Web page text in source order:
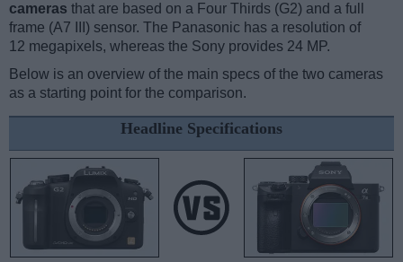
cameras that are based on a Four Thirds (G2) and a full
frame (A7 III) sensor. The Panasonic has a resolution of
12 megapixels, whereas the Sony provides 24 MP.
Below is an overview of the main specs of the two cameras
as a starting point for the comparison.
Headline Specifications